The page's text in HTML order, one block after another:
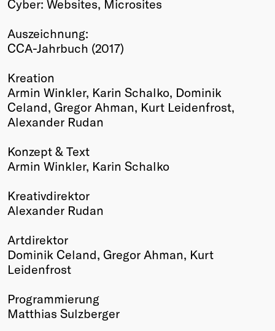
2026
Past
Cyber: Websites, Microsites
Auszeichnung:
CCA-Jahrbuch (2017)
Kreation
Armin Winkler, Karin Schalko, Dominik
Celand, Gregor Ahman, Kurt Leidenfrost,
Alexander Rudan
Konzept & Text
Armin Winkler, Karin Schalko
Kreativdirektor
Alexander Rudan
Artdirektor
Dominik Celand, Gregor Ahman, Kurt
Leidenfrost
Programmierung
Matthias Sulzberger